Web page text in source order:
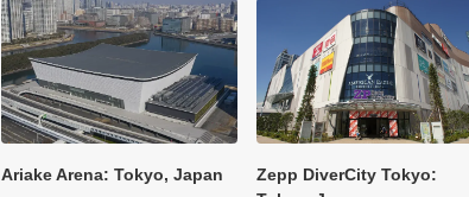
Ariake Arena: Tokyo, Japan
Zepp DiverCity Tokyo: